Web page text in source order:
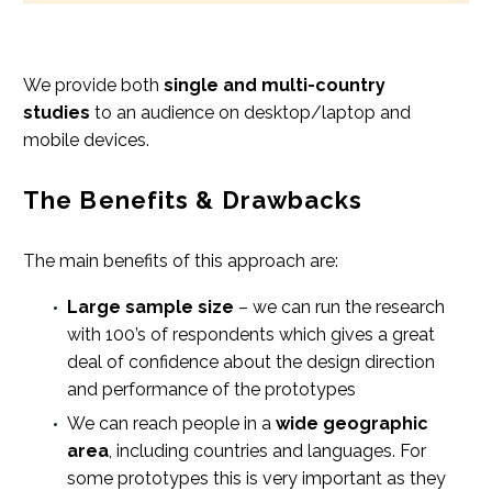
We provide both single and multi-country
studies to an audience on desktop/laptop and
mobile devices.
The Benefits & Drawbacks
The main benefits of this approach are:
Large sample size – we can run the research
with 100’s of respondents which gives a great
deal of confidence about the design direction
and performance of the prototypes
We can reach people in a wide geographic
area, including countries and languages. For
some prototypes this is very important as they